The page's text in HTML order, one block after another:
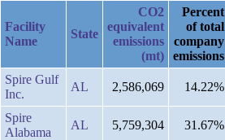
Facility
Name
State
CO2
equivalent
emissions
(mt)
Percent
of total
company
emissions
Spire Gulf
Inc.
AL 2,586,069 14.22%
Spire
Alabama
AL 5,759,304 31.67%